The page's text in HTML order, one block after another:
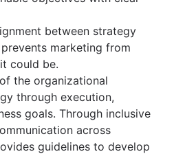
between strategy
marketing from
could be.
the organizational
through execution,
goals. Through inclusive
across
guidelines to develop